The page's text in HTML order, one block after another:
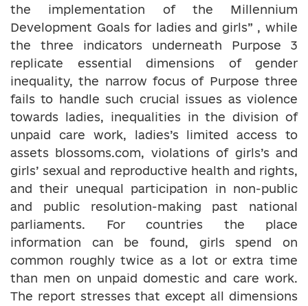
the implementation of the Millennium
Development Goals for ladies and girls” , while
the three indicators underneath Purpose 3
replicate essential dimensions of gender
inequality, the narrow focus of Purpose three
fails to handle such crucial issues as violence
towards ladies, inequalities in the division of
unpaid care work, ladies’s limited access to
assets blossoms.com, violations of girls’s and
girls’ sexual and reproductive health and rights,
and their unequal participation in non-public
and public resolution-making past national
parliaments. For countries the place
information can be found, girls spend on
common roughly twice as a lot or extra time
than men on unpaid domestic and care work.
The report stresses that except all dimensions